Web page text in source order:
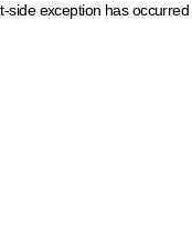
side exception has occurred